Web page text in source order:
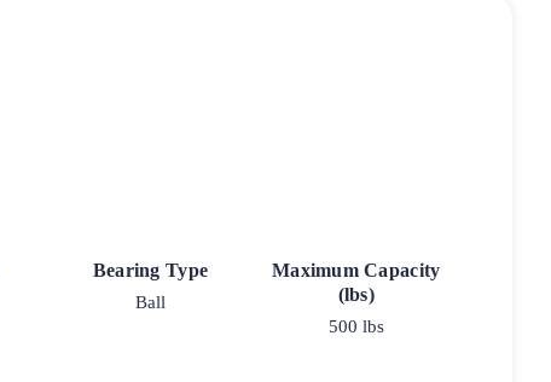
Bearing Type
Ball
Maximum Capacity
(lbs)
500 lbs